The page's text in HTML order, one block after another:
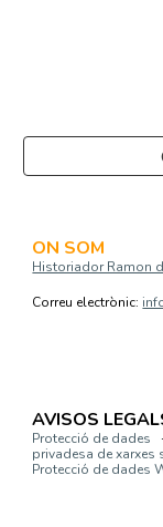
ON SOM
Historiador Ramon
Correu electrònic:
AVISOS
Protecció de dades
privadesa de xarxes
Protecció de dades